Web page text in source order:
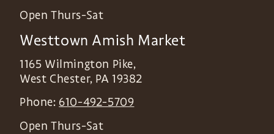
Open Thurs-Sat
Westtown Amish Market
1165 Wilmington Pike,
West Chester, PA 19382
Phone: 610-492-5709
Open Thurs-Sat